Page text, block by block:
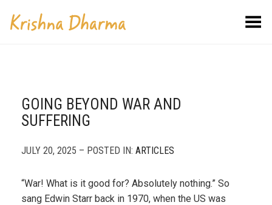
Toggle Menu
GOING BEYOND WAR AND
SUFFERING
JULY 20, 2025 – POSTED IN: ARTICLES
“War! What is it good for? Absolutely nothing.” So
sang Edwin Starr back in 1970, when the US was